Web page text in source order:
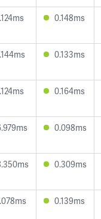
0.148ms
0.133ms
0.164ms
0.098ms
0.309ms
0.139ms